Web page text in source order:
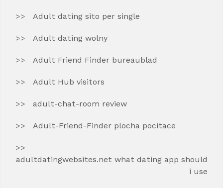
Adult dating sito per single
Adult dating wolny
Adult Friend Finder bureaublad
Adult Hub visitors
adult-chat-room review
Adult-Friend-Finder plocha pocitace
adultdatingwebsites.net what dating app should
i use